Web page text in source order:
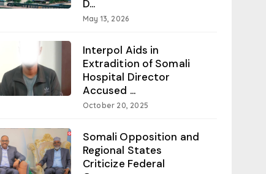
D...
May 13, 2026
Interpol Aids in
Extradition of Somali
Hospital Director
Accused ...
October 20, 2025
Somali Opposition and
Regional States
Criticize Federal